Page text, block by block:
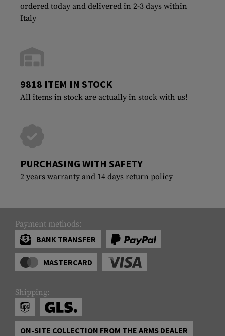
ordered today and delivered in 2-3 days within
Italy
9818 ITEM IN STOCK
All items in stock are actually in stock with us!
PURCHASING WITH SAFETY
2 years warranty and 14 days return policy
Payment methods:
BANK TRANSFER
MASTERCARD
Shipping:
ON-SITE COLLECTION FROM THE ARMS DEALER